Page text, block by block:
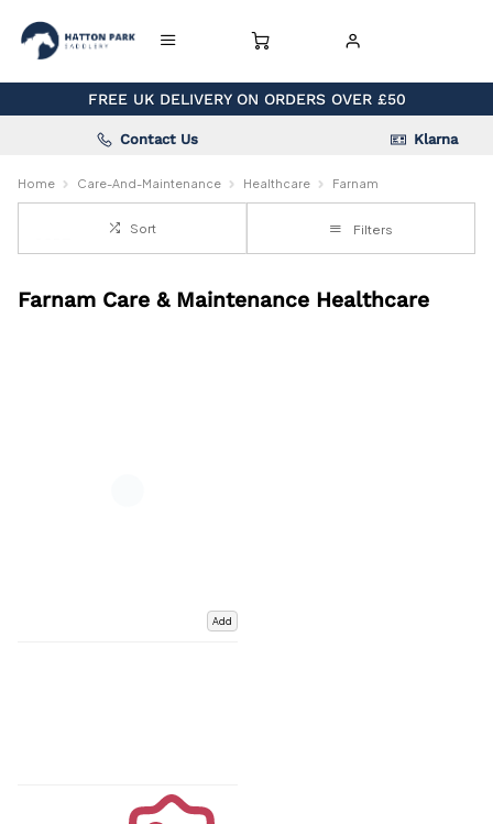
FREE UK DELIVERY ON ORDERS OVER £50
Contact Us Klarna
Home Care-And-Maintenance Healthcare Farnam
Sort Filters
Farnam Care & Maintenance Healthcare
Add